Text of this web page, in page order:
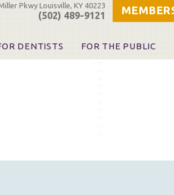
Pkwy Louisville, KY 40223
(502) 489-9121
DENTISTS
KDA Patron Program
FOR THE PUBLIC